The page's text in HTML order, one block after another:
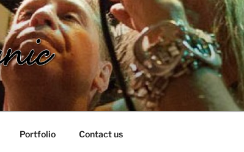
Portfolio Contact us